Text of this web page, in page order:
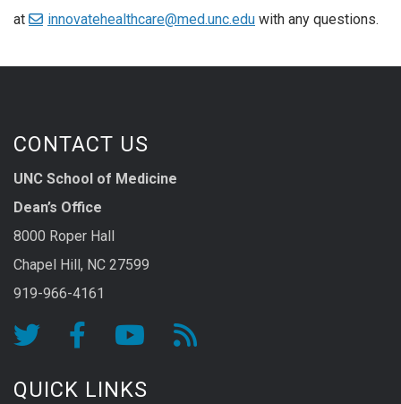
at
innovatehealthcare@med.unc.edu with any questions.
CONTACT US
UNC School of Medicine
Dean’s Office
8000 Roper Hall
Chapel Hill, NC 27599
919-966-4161
QUICK LINKS